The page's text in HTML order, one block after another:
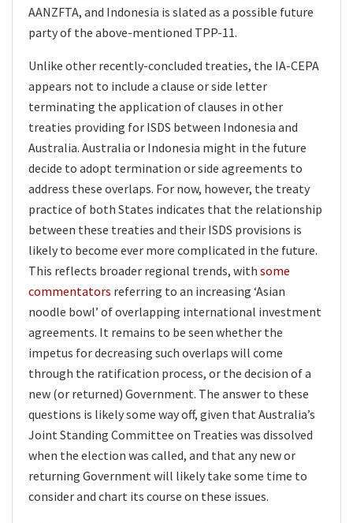
AANZFTA, and Indonesia is slated as a possible future
party of the above-mentioned TPP-11.
Unlike other recently-concluded treaties, the IA-CEPA
appears not to include a clause or side letter
terminating the application of clauses in other
treaties providing for ISDS between Indonesia and
Australia. Australia or Indonesia might in the future
decide to adopt termination or side agreements to
address these overlaps. For now, however, the treaty
practice of both States indicates that the relationship
between these treaties and their ISDS provisions is
likely to become ever more complicated in the future.
This reflects broader regional trends, with some
commentators referring to an increasing ‘Asian
noodle bowl’ of overlapping international investment
agreements. It remains to be seen whether the
impetus for decreasing such overlaps will come
through the ratification process, or the decision of a
new (or returned) Government. The answer to these
questions is likely some way off, given that Australia’s
Joint Standing Committee on Treaties was dissolved
when the election was called, and that any new or
returning Government will likely take some time to
consider and chart its course on these issues.